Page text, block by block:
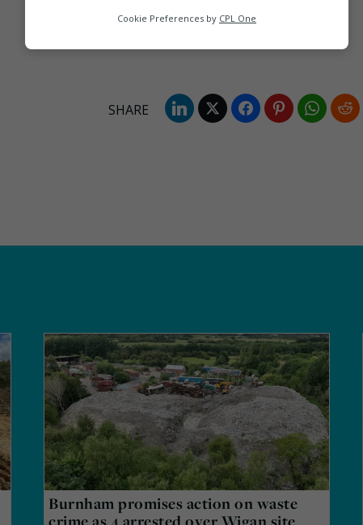
Burnham promises action on waste
crime as 4 arrested over Wigan site
Marketing
Cookie Preferences by CPL One